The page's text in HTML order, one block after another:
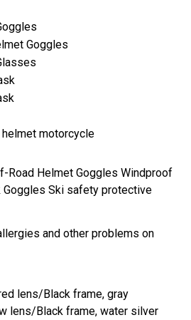
Goggles
motorcycle
Road Helmet Goggles Windproof
Ski safety protective
and other problems on
lens/Black frame, gray
lens/Black frame, water silver